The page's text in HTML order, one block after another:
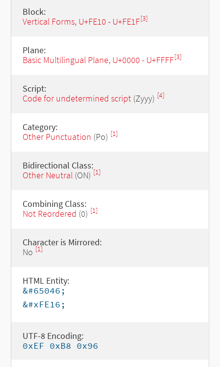
Block:
Vertical Forms, U+FE10 - U+FE1F[3]
Plane:
Basic Multilingual Plane, U+0000 - U+FFFF[3]
Script:
Code for undetermined script(Zyyy) [4]
Category:
Other Punctuation (Po) [1]
Bidirectional Class:
Other Neutral(ON) [1]
Combining Class:
Not Reordered (0) [1]
Character is Mirrored:
No [1]
HTML Entity:
&#65046;
&#xFE16;
UTF-8 Encoding:
0xEF 0xB8 0x96